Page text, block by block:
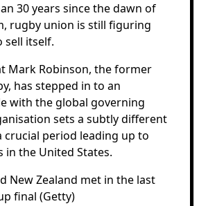
30 years since the dawn of
rugby union is still figuring
sell itself.
Mark Robinson, the former
has stepped in to an
with the global governing
sets a subtly different
crucial period leading up to
in the United States.
New Zealand met in the last
final (Getty)